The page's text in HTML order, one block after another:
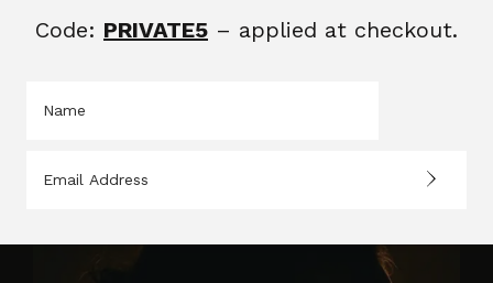
Code: PRIVATE5 – applied at checkout.